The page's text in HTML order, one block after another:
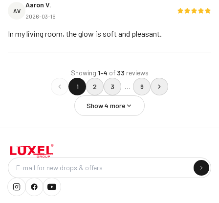
AV
Aaron V.
2026-03-16
In my living room, the glow is soft and pleasant.
Showing 1–4 of 33 reviews
1
2 3 … 9
Show4 more
Company